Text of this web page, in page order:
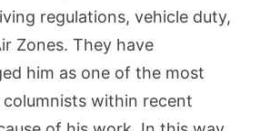
regulations, vehicle duty,
Zones. They have
him as one of the most
columnists within recent